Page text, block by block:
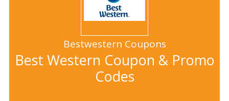
Bestwestern Coupons
Best Western Coupon & Promo
Codes